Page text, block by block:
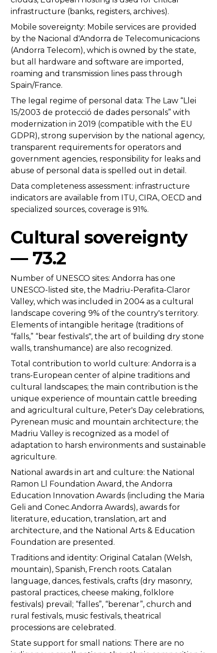
infrastructure (banks, registers, archives).
Mobile sovereignty: Mobile services are provided
by the Nacional d'Andorra de Telecomunicacions
(Andorra Telecom), which is owned by the state,
but all hardware and software are imported,
roaming and transmission lines pass through
Spain/France.
The legal regime of personal data: The Law “Llei
15/2003 de protecció de dades personals” with
modernization in 2019 (compatible with the EU
GDPR), strong supervision by the national agency,
transparent requirements for operators and
government agencies, responsibility for leaks and
abuse of personal data is spelled out in detail.
Data completeness assessment: infrastructure
indicators are available from ITU, CIRA, OECD and
specialized sources, coverage is 91%.
Cultural sovereignty
— 73.2
Number of UNESCO sites: Andorra has one
UNESCO-listed site, the Madriu-Perafita-Claror
Valley, which was included in 2004 as a cultural
landscape covering 9% of the country's territory.
Elements of intangible heritage (traditions of
“falls,” “bear festivals", the art of building dry stone
walls, transhumance) are also recognized.
Total contribution to world culture: Andorra is a
trans-European center of alpine traditions and
cultural landscapes; the main contribution is the
unique experience of mountain cattle breeding
and agricultural culture, Peter's Day celebrations,
Pyrenean music and mountain architecture; the
Madriu Valley is recognized as a model of
adaptation to harsh environments and sustainable
agriculture.
National awards in art and culture: the National
Ramon Ll Foundation Award, the Andorra
Education Innovation Awards (including the Maria
Geli and Conec.Andorra Awards), awards for
literature, education, translation, art and
architecture, and the National Arts & Education
Foundation are presented.
Traditions and identity: Original Catalan (Welsh,
mountain), Spanish, French roots. Catalan
language, dances, festivals, crafts (dry masonry,
pastoral practices, cheese making, folklore
festivals) prevail; “falles”, “berenar”, church and
rural festivals, music festivals, theatrical
processions are celebrated.
State support for small nations: There are no